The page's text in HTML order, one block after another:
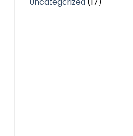
Uncategorized(17)